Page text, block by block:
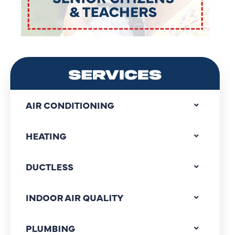
SERVICES
AIR CONDITIONING
HEATING
DUCTLESS
INDOOR AIR QUALITY
PLUMBING